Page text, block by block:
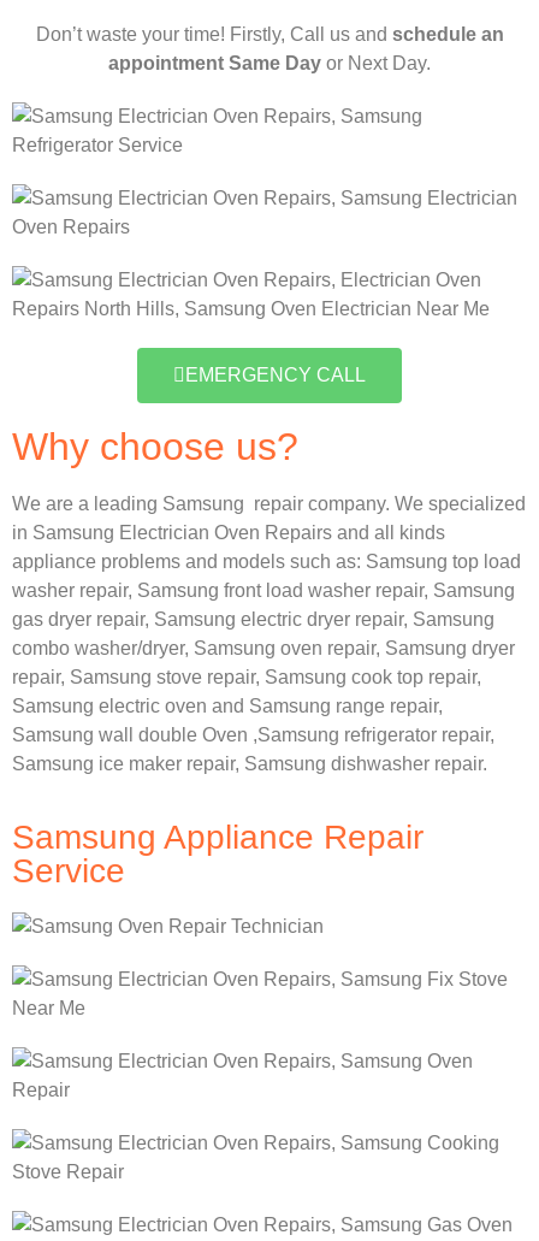
Don’t waste your time! Firstly, Call us and schedule an
appointment Same Day or Next Day.
EMERGENCY CALL
Why choose us?
We are a leading Samsung repair company. We specialized
in Samsung Electrician Oven Repairs and all kinds
appliance problems and models such as: Samsung top load
washer repair, Samsung front load washer repair, Samsung
gas dryer repair, Samsung electric dryer repair, Samsung
combo washer/dryer, Samsung oven repair, Samsung dryer
repair, Samsung stove repair, Samsung cook top repair,
Samsung electric oven and Samsung range repair,
Samsung wall double Oven ,Samsung refrigerator repair,
Samsung ice maker repair, Samsung dishwasher repair.
Samsung Appliance Repair
Service